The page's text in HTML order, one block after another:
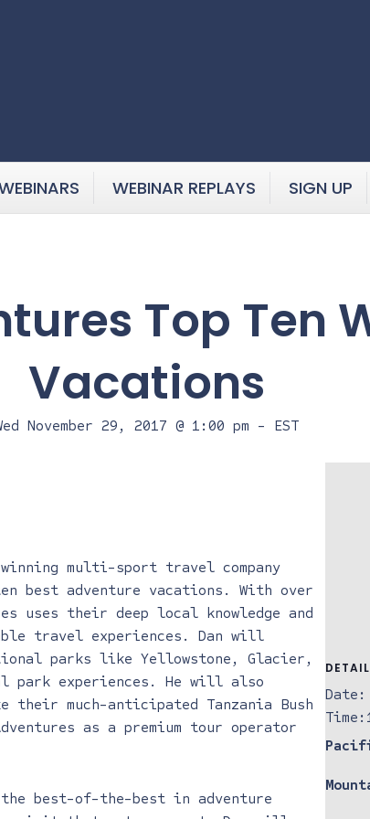
WEBINAR REPLAYS SIGN UP
Top Ten
Vacations
November 29, 2017 @ 1:00 pm - EST
multi-sport travel company
best adventure vacations. With over
uses their deep local knowledge and
travel experiences. Dan will
parks like Yellowstone, Glacier,
park experiences. He will also
much-anticipated Tanzania Bush
as a premium tour operator
best-of-the-best in adventure
Date:
Time: